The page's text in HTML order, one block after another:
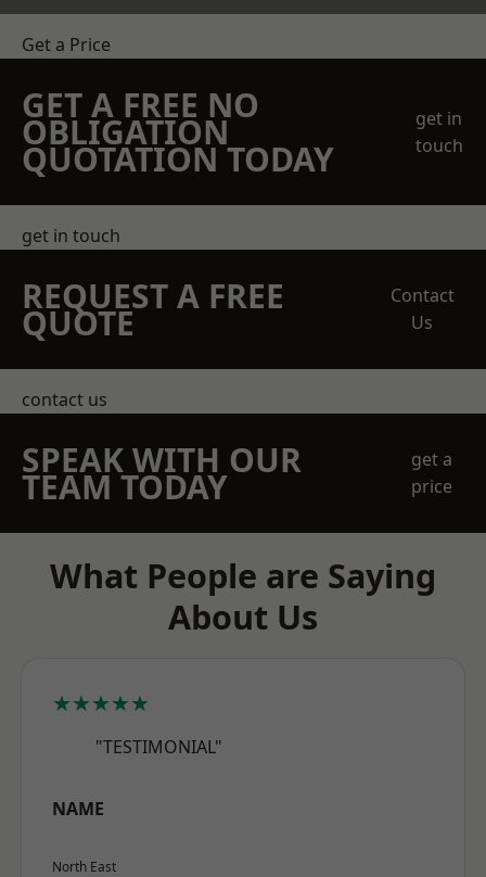
Get a Price
GET A FREE NO
OBLIGATION
QUOTATION TODAY
get in
touch
get in touch
REQUEST A FREE
QUOTE
Contact
Us
contact us
SPEAK WITH OUR
TEAM TODAY
get a
price
What People are Saying
About Us
★★★★★
"TESTIMONIAL"
NAME
North East